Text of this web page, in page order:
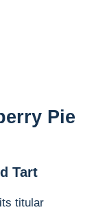
Pie
Tart
titular